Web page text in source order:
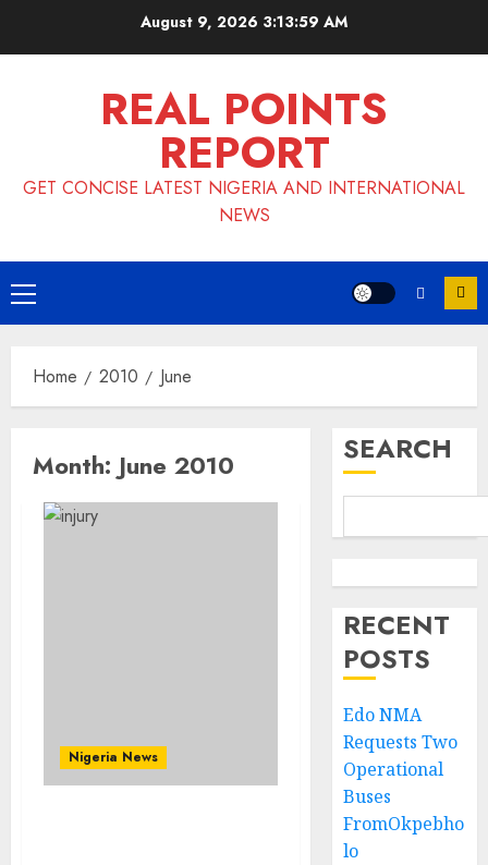
August 9, 2026 3:13:59 AM
REAL POINTS
REPORT
GET CONCISE LATEST NIGERIA AND INTERNATIONAL
NEWS
Primary
Menu
Home 2010 June
Month: June 2010
Nigeria News
SEARCH
RECENT
POSTS
Edo NMA
Requests Two
Operational
Buses
FromOkpebho
lo